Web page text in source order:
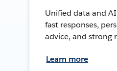
Unified data and
fast responses,
advice, and strong
Learn more